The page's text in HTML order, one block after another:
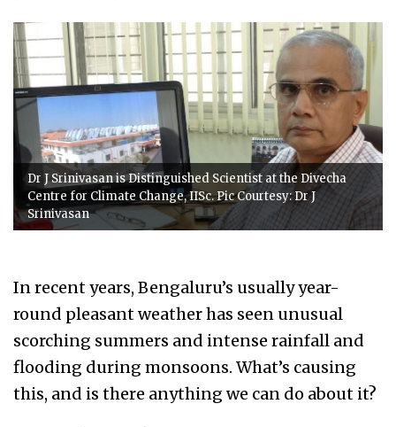
Dr J Srinivasan is Distinguished Scientist at the Divecha
Centre for Climate Change, IISc. Pic Courtesy: Dr J
Srinivasan
In recent years, Bengaluru’s usually year-
round pleasant weather has seen unusual
scorching summers and intense rainfall and
flooding during monsoons. What’s causing
this, and is there anything we can do about it?